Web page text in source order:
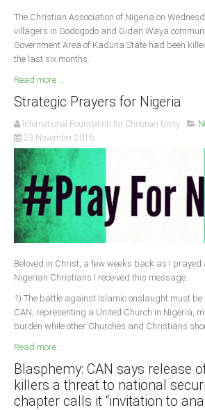
The Christian Association of Nigeria on
villagers in Godogodo and Gidan Waya
Government Area of Kaduna State had been
the last six months.
Read more ...
Strategic Prayers for Nigeria
International Foundation for Christian Unity
23 November 2016
Beloved in Christ, a few weeks back as I
Nigerian Christians I received this message:
1) The battle against Islamic onslaught must be
CAN, representing a United Church in Nigeria,
burden while other Churches and Christians
Read more ...
Blasphemy: CAN says release
killers a threat to national
chapter calls it “invitation to